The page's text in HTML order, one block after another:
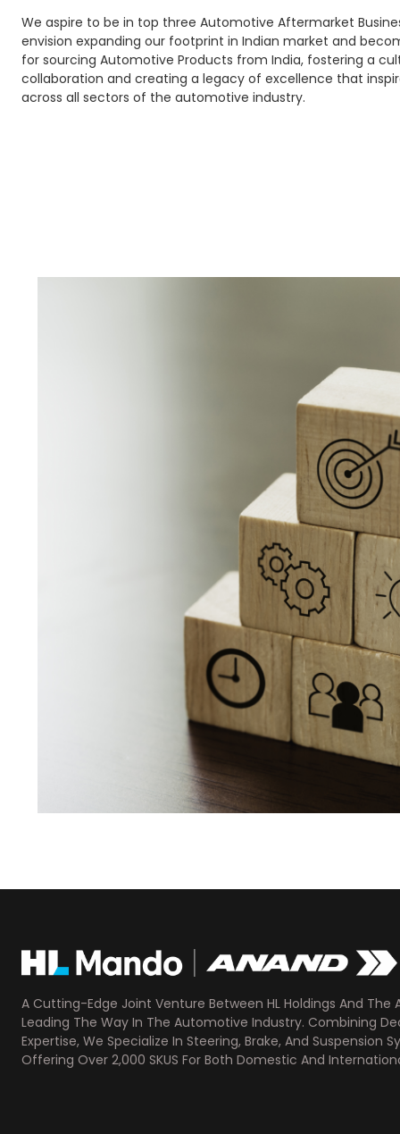
We aspire to be in top three Automotive Aftermarket
envision expanding our footprint in Indian market and
for sourcing Automotive Products from India, fostering a
collaboration and creating a legacy of excellence that
across all sectors of the automotive industry.
A Cutting-Edge Joint Venture Between HL Holdings And The
Leading The Way In The Automotive Industry. Combining
Expertise, We Specialize In Steering, Brake, And Suspension
Offering Over 2,000 SKUS For Both Domestic And